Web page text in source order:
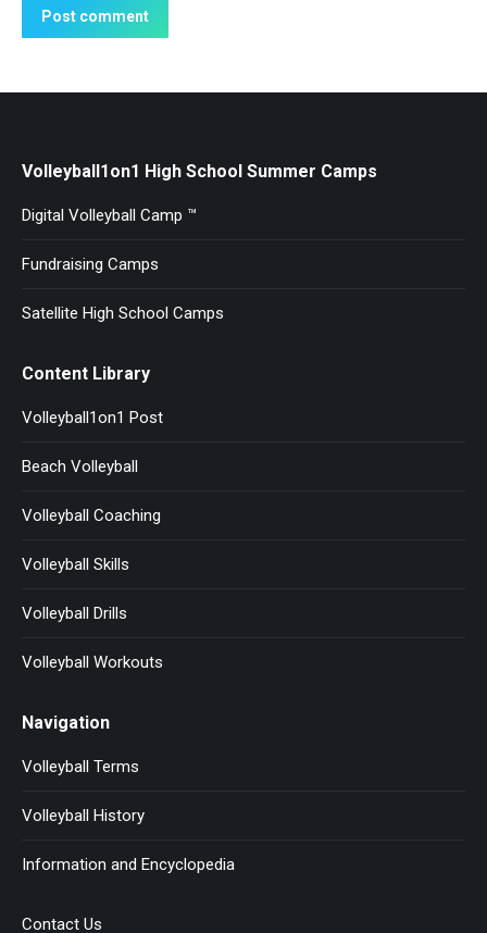
Post comment
Volleyball1on1 High School Summer Camps
Digital Volleyball Camp ™
Fundraising Camps
Satellite High School Camps
Content Library
Volleyball1on1 Post
Beach Volleyball
Volleyball Coaching
Volleyball Skills
Volleyball Drills
Volleyball Workouts
Navigation
Volleyball Terms
Volleyball History
Information and Encyclopedia
Contact Us